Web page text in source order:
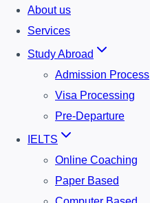
About us
Services
Study Abroad
Admission Process
Visa Processing
Pre-Departure
IELTS
Online Coaching
Paper Based